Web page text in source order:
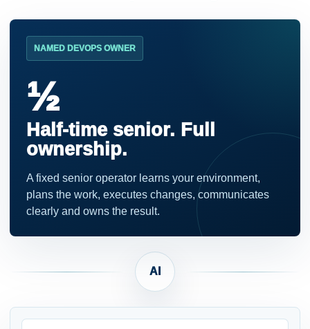
NAMED DEVOPS OWNER
½
Half-time senior. Full
ownership.
A fixed senior operator learns your environment,
plans the work, executes changes, communicates
clearly and owns the result.
AI